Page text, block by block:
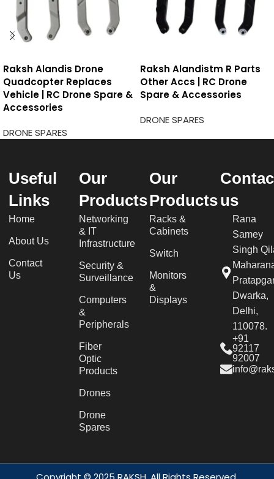
Raksh Alandis Drone
Quadcopter Replaces
Vehicle | RC Drone Spare &
Accessories
DRONE SPARES
Raksh Alandistm R Parts
Other Accs | RC Drone
Spare & Accessories
DRONE SPARES
Useful
Links
Home
About Us
Contact
Us
Our
Products
Networking
& IT
Infrastructure
Security &
Surveillance
Computers
&
Peripherals
Fiber
Optic
Products
Drones
Drone
Spares
Our
Products
Racks &
Cabinets
Switch
Monitors
&
Displays
us
Rana
Samey
Singh
Dwarka,
Delhi,
110078.
+91
92117
92007